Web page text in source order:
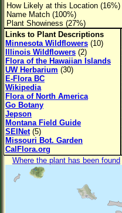
Family→Genus→Species
New Plant Search
Parks and Trails
About This Site
List of Scientific Names
List of Common Names
List of Image Authors
How Likely at this Location (16%)
Name Match (100%)
Plant Showiness (27%)
Links to Plant Descriptions
Minnesota Wildflowers (10)
Illinois Wildflowers (2)
Flora of the Hawaiian Islands
UW Herbarium (30)
E-Flora BC
Wikipedia
Flora of North America
Go Botany
Jepson
Montana Field Guide
SEINet(5)
Missouri Bot. Garden
CalFlora.org
Where the plant has been found